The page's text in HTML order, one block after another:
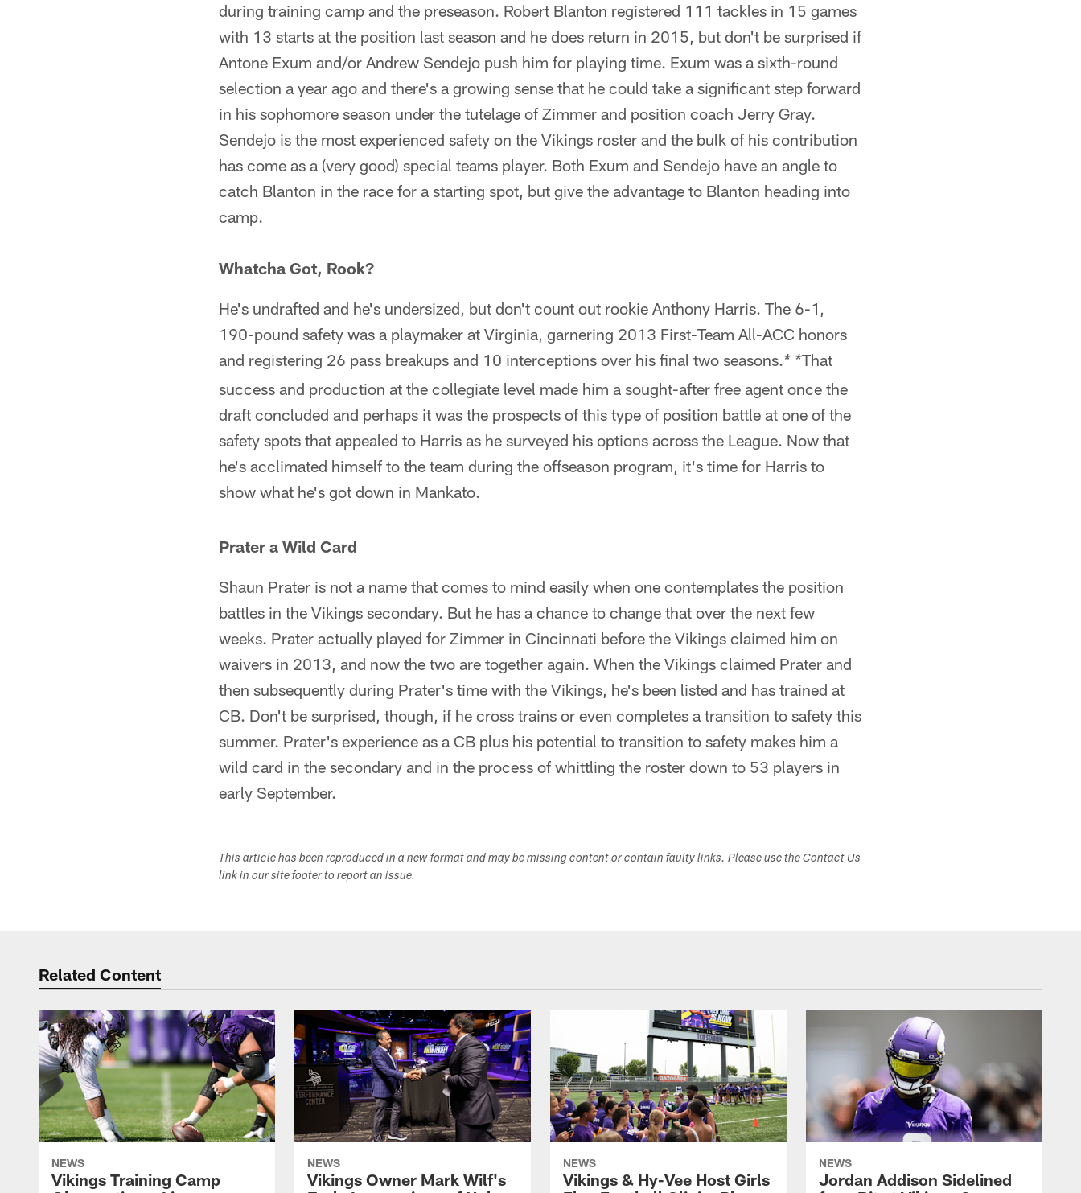
during training camp and the preseason. Robert Blanton registered 111 tackles in 15 games
with 13 starts at the position last season and he does return in 2015, but don't be surprised if
Antone Exum and/or Andrew Sendejo push him for playing time. Exum was a sixth-round
selection a year ago and there's a growing sense that he could take a significant step forward
in his sophomore season under the tutelage of Zimmer and position coach Jerry Gray.
Sendejo is the most experienced safety on the Vikings roster and the bulk of his contribution
has come as a (very good) special teams player. Both Exum and Sendejo have an angle to
catch Blanton in the race for a starting spot, but give the advantage to Blanton heading into
camp.
Whatcha Got, Rook?
He's undrafted and he's undersized, but don't count out rookie Anthony Harris. The 6-1,
190-pound safety was a playmaker at Virginia, garnering 2013 First-Team All-ACC honors
and registering 26 pass breakups and 10 interceptions over his final two seasons.* *That
success and production at the collegiate level made him a sought-after free agent once the
draft concluded and perhaps it was the prospects of this type of position battle at one of the
safety spots that appealed to Harris as he surveyed his options across the League. Now that
he's acclimated himself to the team during the offseason program, it's time for Harris to
show what he's got down in Mankato.
Prater a Wild Card
Shaun Prater is not a name that comes to mind easily when one contemplates the position
battles in the Vikings secondary. But he has a chance to change that over the next few
weeks. Prater actually played for Zimmer in Cincinnati before the Vikings claimed him on
waivers in 2013, and now the two are together again. When the Vikings claimed Prater and
then subsequently during Prater's time with the Vikings, he's been listed and has trained at
CB. Don't be surprised, though, if he cross trains or even completes a transition to safety this
summer. Prater's experience as a CB plus his potential to transition to safety makes him a
wild card in the secondary and in the process of whittling the roster down to 53 players in
early September.
This article has been reproduced in a new format and may be missing content or contain faulty links. Please use the Contact Us
link in our site footer to report an issue.
Related Content
NEWS
Vikings Training Camp
NEWS
Vikings Owner Mark Wilf's
NEWS
Vikings & Hy-Vee Host Girls
NEWS
Jordan Addison Sidelined